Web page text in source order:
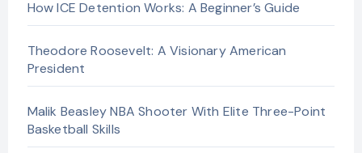
How ICE Detention Works: A Beginner’s Guide
Theodore Roosevelt: A Visionary American
President
Malik Beasley NBA Shooter With Elite Three-Point
Basketball Skills